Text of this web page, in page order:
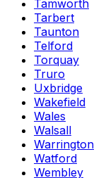
Tamworth
Tarbert
Taunton
Telford
Torquay
Truro
Uxbridge
Wakefield
Wales
Walsall
Warrington
Watford
Wembley